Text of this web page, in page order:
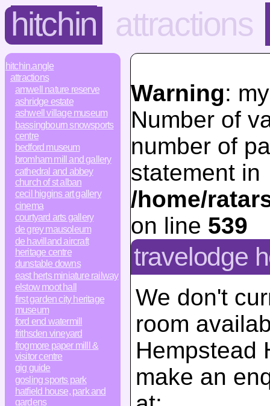
hitchin attractions
hitchin.angle
attractions
amwell nature reserve
ashridge estate
ashwell village museum
bassingbourn snowsports
centre
bedford museum
bromham mill and gallery
cathedral and abbey
church of st alban
cecil higgins art gallery
cinema
courtyard arts gallery
de grey mausoleum
de havilland aircraft
heritage centre
dunstable downs
east herts miniature railway
elstow moot hall
first garden city heritage
museum
ford end watermill
frithsden vineyard
frogmore paper milll &
visitor centre
gig guide
gosling sports park
hatfield house, park and
gardens
Warning:
Number of
number of
statement in
/home/
on line 539
travelodge
We don't
room
Hempstead
make an